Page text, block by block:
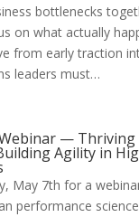
bottlenecks
on what actually
from early traction
leaders must…
Webinar —
Agility in
May 7th for a
performance